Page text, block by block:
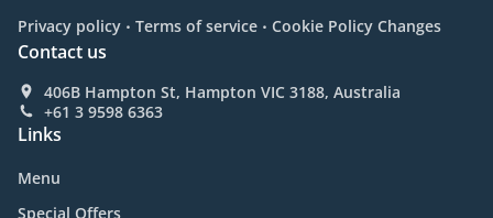
Privacy policy . Terms of service . Cookie Policy Changes
Contact us
406B Hampton St, Hampton VIC 3188, Australia
+61 3 9598 6363
Links
Menu
Special Offers